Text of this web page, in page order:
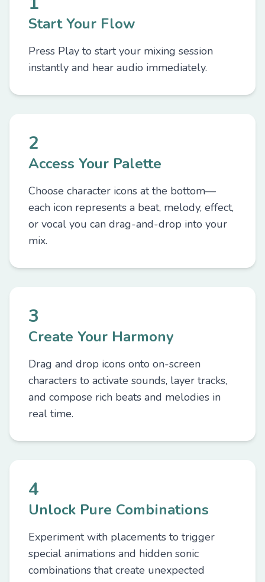
Start Your Flow
Press Play to start your mixing session
instantly and hear audio immediately.
2
Access Your Palette
Choose character icons at the bottom—
each icon represents a beat, melody, effect,
or vocal you can drag-and-drop into your
mix.
3
Create Your Harmony
Drag and drop icons onto on-screen
characters to activate sounds, layer tracks,
and compose rich beats and melodies in
real time.
4
Unlock Pure Combinations
Experiment with placements to trigger
special animations and hidden sonic
combinations that create unexpected